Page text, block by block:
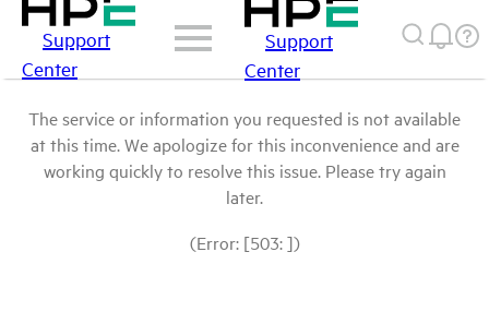
Support
Center
Support
Center
The service or information you requested is not available
at this time. We apologize for this inconvenience and are
working quickly to resolve this issue. Please try again
later.
(Error: [503: ])